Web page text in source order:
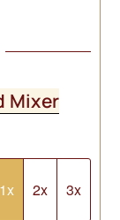
Mixer
1x 2x 3x